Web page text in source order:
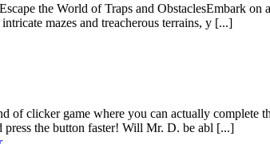
the World of Traps and ObstaclesEmbark
mazes and treacherous terrains, y [...]
of clicker game where you can actually
press the button faster! Will Mr. D. be abl [...]